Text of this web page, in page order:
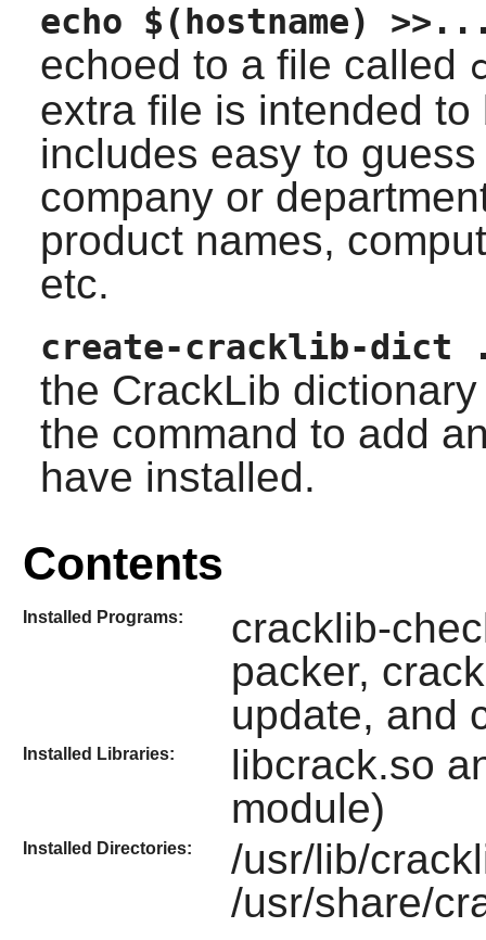
echo $(hostname)
echoed to a file called
extra file is intended
includes easy to
company or
product names,
etc.
create-cracklib-dict
the CrackLib
the command to add
have installed.
Contents
Installed Programs:
cracklib-
packer,
update, and
Installed Libraries:
libcrack.so
module)
Installed Directories:
/usr/lib/
/usr/share/